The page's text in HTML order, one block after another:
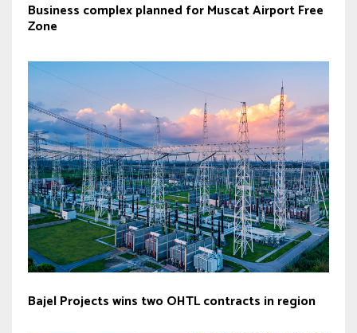
Business complex planned for Muscat Airport Free
Zone
Bajel Projects wins two OHTL contracts in region